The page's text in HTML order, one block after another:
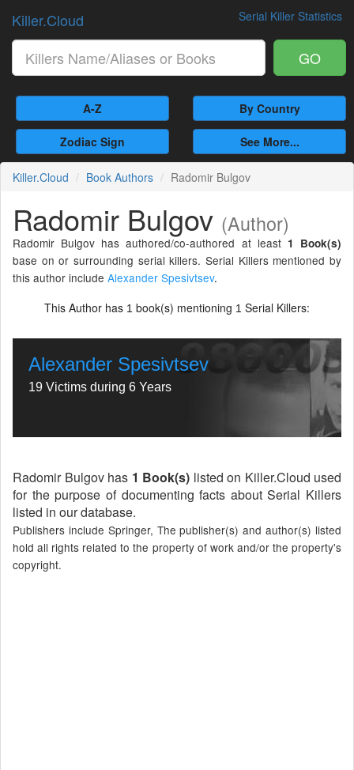
Serial Killer Statistics
Killer.Cloud
GO
A-Z By Country
Zodiac Sign See More...
Killer.Cloud Book Authors Radomir Bulgov
Radomir Bulgov (Author)
Radomir Bulgov has authored/co-authored at least 1 Book(s)
base on or surrounding serial killers. Serial Killers mentioned by
this author include Alexander Spesivtsev.
This Author has 1 book(s) mentioning 1 Serial Killers:
Alexander Spesivtsev
19 Victims during 6 Years
Radomir Bulgov has 1 Book(s) listed on Killer.Cloud used
for the purpose of documenting facts about Serial Killers
listed in our database.
Publishers include Springer, The publisher(s) and author(s) listed
hold all rights related to the property of work and/or the property's
copyright.